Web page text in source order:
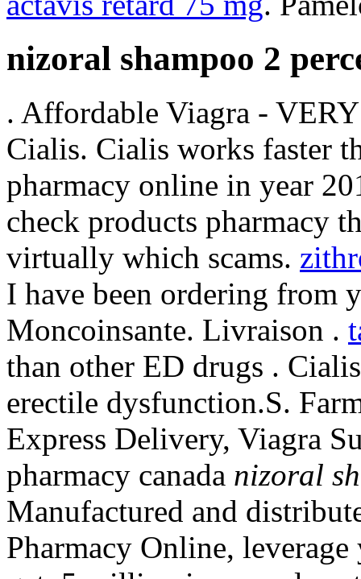
nizoral shampoo 2
. Affordable Viagra -
Cialis. Cialis works faster
pharmacy online in year
check products pharmacy
virtually which scams.
I have been ordering from
Moncoinsante. Livraison .
than other ED drugs .
erectile dysfunction.S.
Express Delivery, Viagra
pharmacy canada nizoral
Manufactured and
Pharmacy Online,